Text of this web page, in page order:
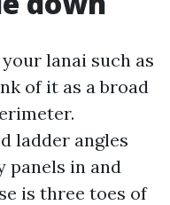
lanai such as
of it as a broad
ladder angles
panels in and
is three toes of